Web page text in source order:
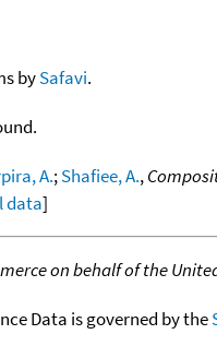
bySafavi.
A.;Shafiee, A.,
data]
on behalf of the
Data is governed by the